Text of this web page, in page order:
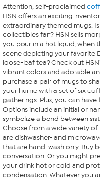
Attention, self-proclaimed
HSN offers an exciting
extraordinary themed mugs.
collectibles fan? HSN sells
you pour in a hot liquid, when
scene depicting your favorite
loose-leaf tea? Check out
vibrant colors and adorable
purchase a pair of mugs to
your home with a set of six
gatherings. Plus, you can
Options include an initial or
symbolize a bond between
Choose from a wide variety
are dishwasher- and
that are hand-wash only. Buy
conversation. Or you might
your drink hot or cold and
condensation. Whatever you